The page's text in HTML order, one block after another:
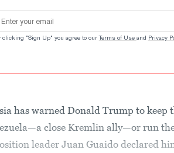
address
clicking "Sign Up" you agree to our Terms of Use and Privacy
has warned Donald Trump to
close Kremlin ally—or run
leader Juan Guaido declared